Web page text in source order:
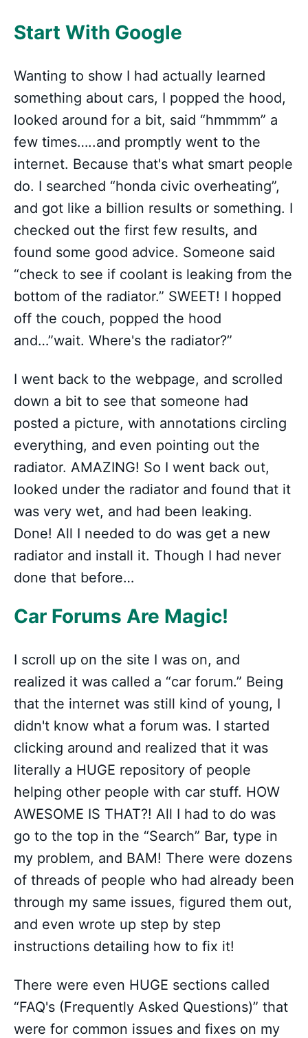
Start With Google
Wanting to show I had actually learned
something about cars, I popped the hood,
looked around for a bit, said “hmmmm” a
few times…..and promptly went to the
internet. Because that's what smart people
do. I searched “honda civic overheating”,
and got like a billion results or something. I
checked out the first few results, and
found some good advice. Someone said
“check to see if coolant is leaking from the
bottom of the radiator.” SWEET! I hopped
off the couch, popped the hood
and…”wait. Where's the radiator?”
I went back to the webpage, and scrolled
down a bit to see that someone had
posted a picture, with annotations circling
everything, and even pointing out the
radiator. AMAZING! So I went back out,
looked under the radiator and found that it
was very wet, and had been leaking.
Done! All I needed to do was get a new
radiator and install it. Though I had never
done that before…
Car Forums Are Magic!
I scroll up on the site I was on, and
realized it was called a “car forum.” Being
that the internet was still kind of young, I
didn't know what a forum was. I started
clicking around and realized that it was
literally a HUGE repository of people
helping other people with car stuff. HOW
AWESOME IS THAT?! All I had to do was
go to the top in the “Search” Bar, type in
my problem, and BAM! There were dozens
of threads of people who had already been
through my same issues, figured them out,
and even wrote up step by step
instructions detailing how to fix it!
There were even HUGE sections called
“FAQ's (Frequently Asked Questions)” that
were for common issues and fixes on my